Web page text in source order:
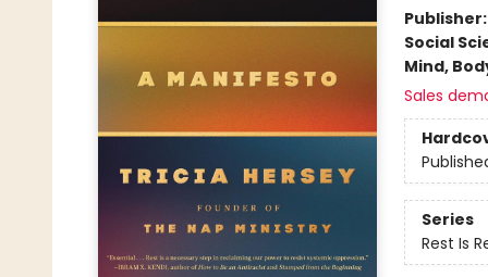
Publisher:
Social
Mind,
Sales
Series
Rest Is